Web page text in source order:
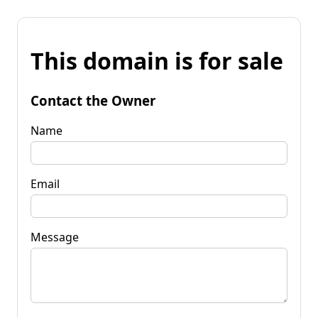
This domain is for sale
Contact the Owner
Name
Email
Message